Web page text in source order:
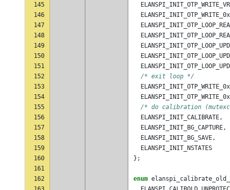
145
146
147
148
149
150
151
152
/* exit loop */
153
154
155
/* do calibration
156
ELANSPI_INIT_CALIBRATE,
157
ELANSPI_INIT_BG_CAPTURE,
158
ELANSPI_INIT_BG_SAVE,
159
ELANSPI_INIT_NSTATES
160
};
161
162
enum